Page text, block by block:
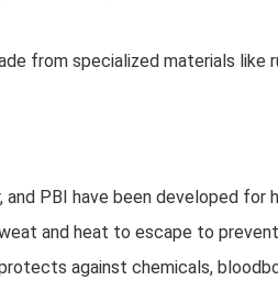
from specialized materials like
and PBI have been developed
and heat to escape to
against chemicals,